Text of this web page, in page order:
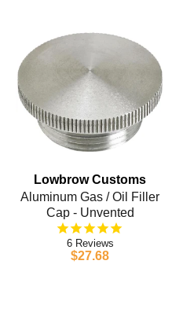
Lowbrow Customs
Aluminum Gas / Oil Filler
Cap - Unvented
6
$27.68